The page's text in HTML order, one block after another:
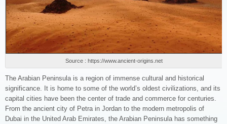
Source : https://www.ancient-origins.net
The Arabian Peninsula is a region of immense cultural and historical
significance. It is home to some of the world’s oldest civilizations, and its
capital cities have been the center of trade and commerce for centuries.
From the ancient city of Petra in Jordan to the modern metropolis of
Dubai in the United Arab Emirates, the Arabian Peninsula has something